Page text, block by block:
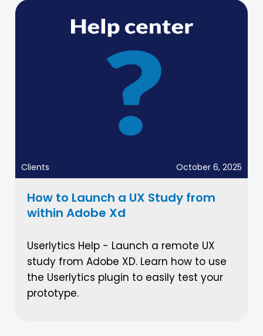
Clients October 6, 2025
How to Launch a UX Study from
within Adobe Xd
Userlytics Help - Launch a remote UX
study from Adobe XD. Learn how to use
the Userlytics plugin to easily test your
prototype.